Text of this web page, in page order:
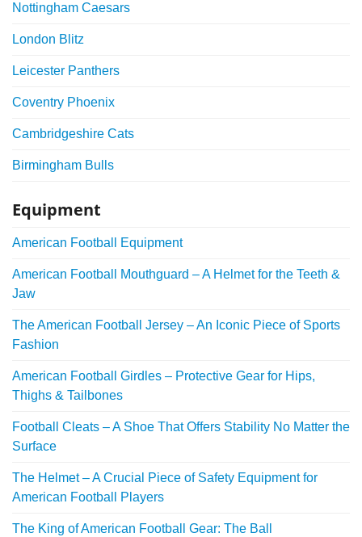
Nottingham Caesars
London Blitz
Leicester Panthers
Coventry Phoenix
Cambridgeshire Cats
Birmingham Bulls
Equipment
American Football Equipment
American Football Mouthguard – A Helmet for the Teeth &
Jaw
The American Football Jersey – An Iconic Piece of Sports
Fashion
American Football Girdles – Protective Gear for Hips,
Thighs & Tailbones
Football Cleats – A Shoe That Offers Stability No Matter the
Surface
The Helmet – A Crucial Piece of Safety Equipment for
American Football Players
The King of American Football Gear: The Ball